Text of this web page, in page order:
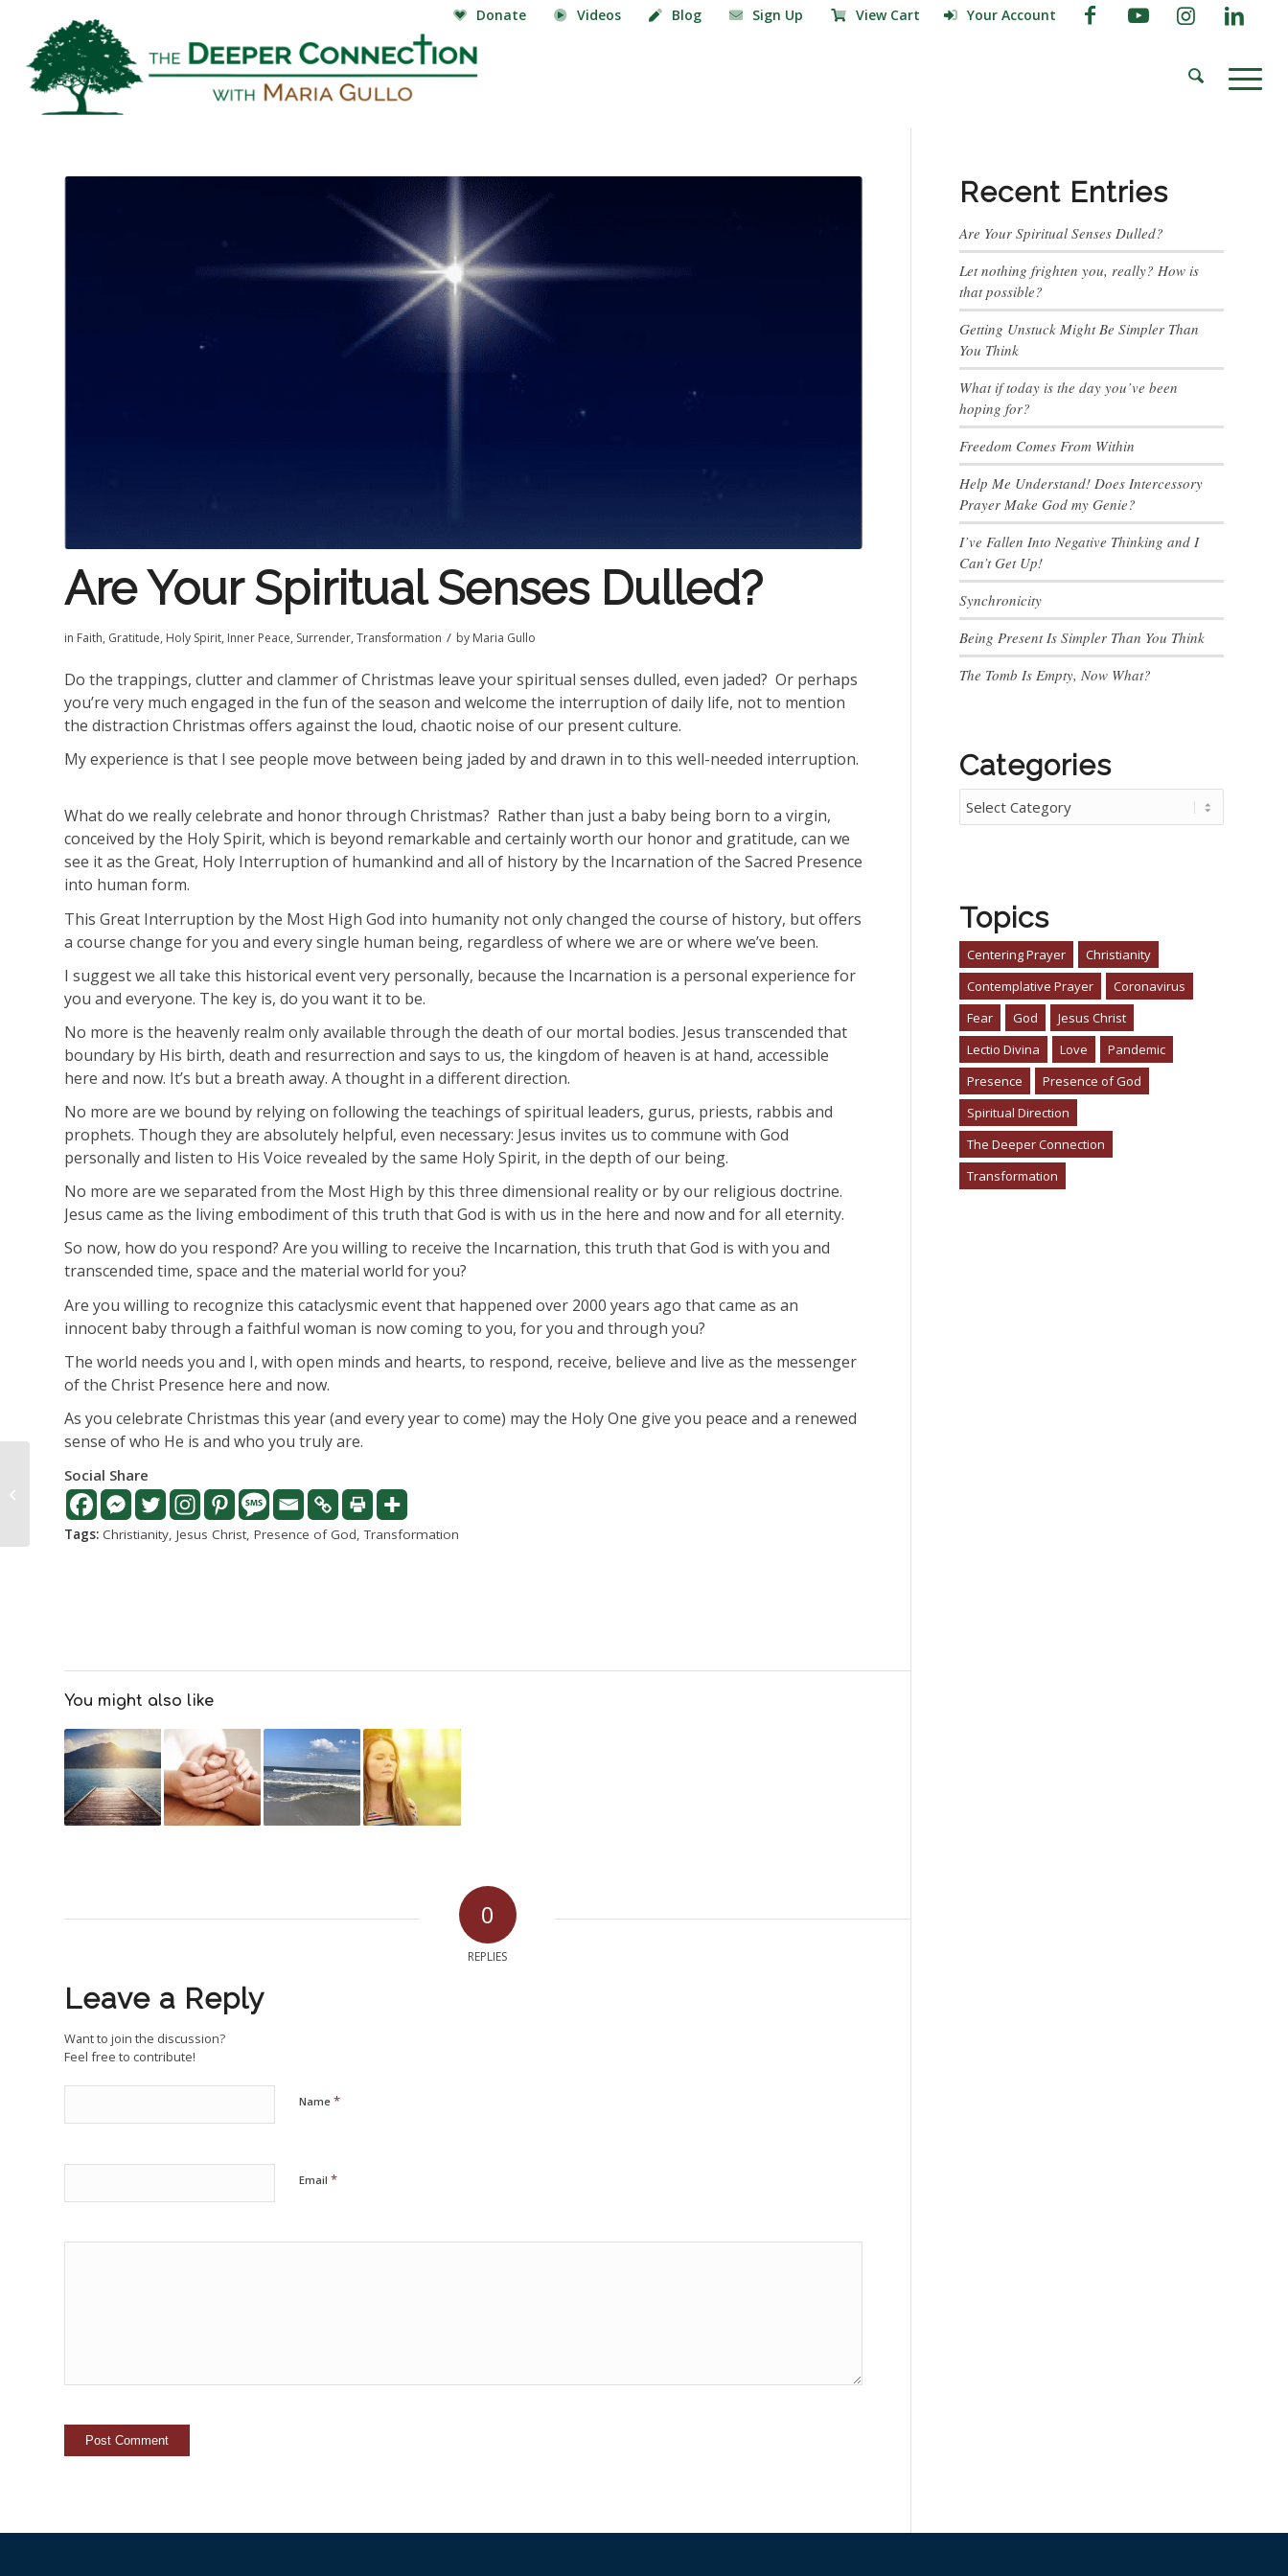
Donate Videos Blog Sign Up View Cart Your Account
Are Your Spiritual Senses Dulled?
in Faith, Gratitude, Holy Spirit, Inner Peace, Surrender,Transformation / by Maria Gullo
Do the trappings, clutter and clammer of Christmas leave your spiritual senses dulled, even jaded? Or perhaps
you’re very much engaged in the fun of the season and welcome the interruption of daily life, not to mention
the distraction Christmas offers against the loud, chaotic noise of our present culture.
My experience is that I see people move between being jaded by and drawn in to this well-needed interruption.
What do we really celebrate and honor through Christmas? Rather than just a baby being born to a virgin,
conceived by the Holy Spirit, which is beyond remarkable and certainly worth our honor and gratitude, can we
see it as the Great, Holy Interruption of humankind and all of history by the Incarnation of the Sacred Presence
into human form.
This Great Interruption by the Most High God into humanity not only changed the course of history, but offers
a course change for you and every single human being, regardless of where we are or where we’ve been.
I suggest we all take this historical event very personally, because the Incarnation is a personal experience for
you and everyone. The key is, do you want it to be.
No more is the heavenly realm only available through the death of our mortal bodies. Jesus transcended that
boundary by His birth, death and resurrection and says to us, the kingdom of heaven is at hand, accessible
here and now. It’s but a breath away. A thought in a different direction.
No more are we bound by relying on following the teachings of spiritual leaders, gurus, priests, rabbis and
prophets. Though they are absolutely helpful, even necessary: Jesus invites us to commune with God
personally and listen to His Voice revealed by the same Holy Spirit, in the depth of our being.
No more are we separated from the Most High by this three dimensional reality or by our religious doctrine.
Jesus came as the living embodiment of this truth that God is with us in the here and now and for all eternity.
So now, how do you respond? Are you willing to receive the Incarnation, this truth that God is with you and
transcended time, space and the material world for you?
Are you willing to recognize this cataclysmic event that happened over 2000 years ago that came as an
innocent baby through a faithful woman is now coming to you, for you and through you?
The world needs you and I, with open minds and hearts, to respond, receive, believe and live as the messenger
of the Christ Presence here and now.
As you celebrate Christmas this year (and every year to come) may the Holy One give you peace and a renewed
sense of who He is and who you truly are.
Social Share
Tags: Christianity, Jesus Christ, Presence of God,Transformation
You might also like
0
REPLIES
Leave a Reply
Want to join the discussion?
Feel free to contribute!
Name *
Email *
Recent Entries
Are Your Spiritual Senses Dulled?
Let nothing frighten you, really? How is
that possible?
Getting Unstuck Might Be Simpler Than
You Think
What if today is the day you’ve been
hoping for?
Freedom Comes From Within
Help Me Understand! Does Intercessory
Prayer Make God my Genie?
I’ve Fallen Into Negative Thinking and I
Can’t Get Up!
Synchronicity
Being Present Is Simpler Than You Think
The Tomb Is Empty, Now What?
Categories
Topics
Centering Prayer
Christianity
Contemplative Prayer
Coronavirus
Fear
God
Jesus Christ
Lectio Divina
Love
Pandemic
Presence
Presence of God
Spiritual Direction
The Deeper Connection
Transformation
Let nothing frighten
you, really? How is that
possible?